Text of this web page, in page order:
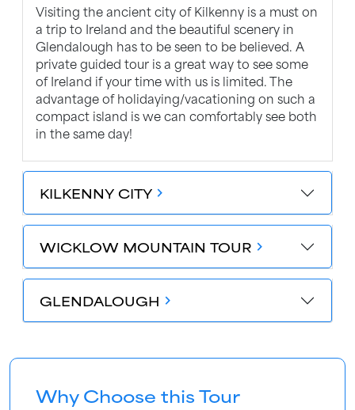
Visiting the ancient city of Kilkenny is a must on
a trip to Ireland and the beautiful scenery in
Glendalough has to be seen to be believed. A
private guided tour is a great way to see some
of Ireland if your time with us is limited. The
advantage of holidaying/vacationing on such a
compact island is we can comfortably see both
in the same day!
KILKENNY CITY chevron_forward
WICKLOW MOUNTAIN TOUR chevron_forward
GLENDALOUGH chevron_forward
Why Choose this Tour